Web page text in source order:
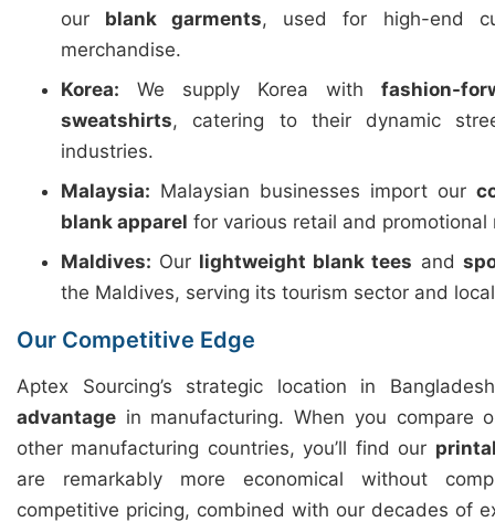
our blank garments, used for high-end
merchandise.
Korea: We supply Korea with fashion-
sweatshirts, catering to their dynamic
industries.
Malaysia: Malaysian businesses import our
blank apparel for various retail and promotional
Maldives: Our lightweight blank tees and
the Maldives, serving its tourism sector and
Our Competitive Edge
Aptex Sourcing’s strategic location in
advantage in manufacturing. When you compare
other manufacturing countries, you’ll find our
are remarkably more economical without
competitive pricing, combined with our decades of